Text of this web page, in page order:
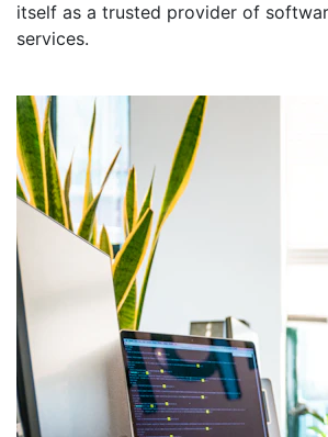
itself as a trusted provider of
services.